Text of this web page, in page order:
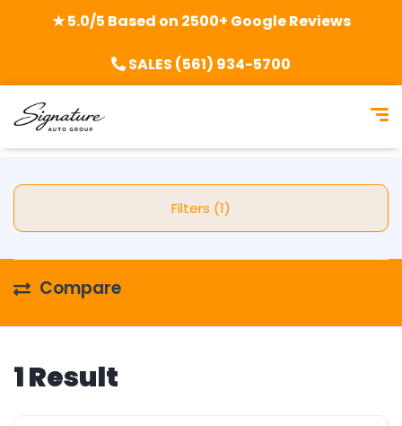
★ 5.0/5 Based on 2500+ Google Reviews
SALES (561) 934-5700
Filters (1)
Compare
1 Result